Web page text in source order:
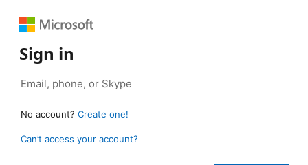
Sign in
No account? Create one!
Can’t access your account?